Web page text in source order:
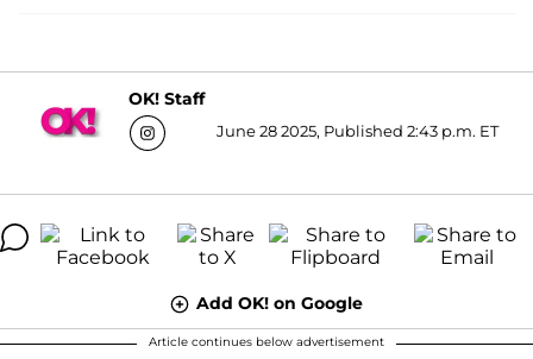
OK! Staff
June 28 2025, Published 2:43 p.m. ET
Add OK! on Google
Article continues below advertisement